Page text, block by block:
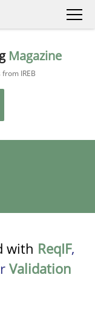
Magazine
IREB
with ReqIF,
Validation